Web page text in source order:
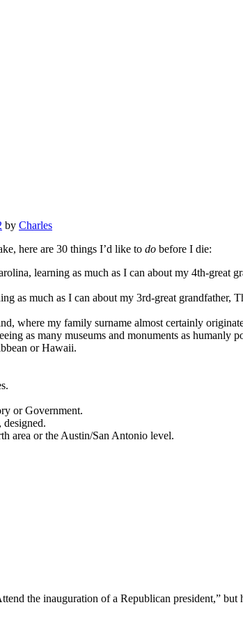
by Charles
here are 30 things I’d like to do before I die:
learning as much as I can about my 4th-
as much as I can about my 3rd-great
where my family surname almost certainly
as many museums and monuments as humanly
or Hawaii.
or Government.
area or the Austin/San Antonio level.
the inauguration of a Republican president,”